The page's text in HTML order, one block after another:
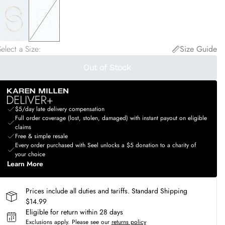
a Size: Size Guide
Out of Stock
$5/day late delivery compensation
Full order coverage (lost, stolen, damaged) with instant payout on eligible
claims
Free & simple resale
Every order purchased with Seel unlocks a $5 donation to a charity of
your choice
Learn More
Prices include all duties and tariffs. Standard Shipping
$14.99
Eligible for return within 28 days
Exclusions apply. Please see our returns policy